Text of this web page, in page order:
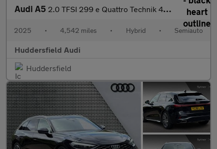
Audi A5 2.0 TFSI 299 e Quattro Technik 4dr S Tronic
2025 • 4,542 miles • Hybrid • Semiauto
Huddersfield Audi
Huddersfield